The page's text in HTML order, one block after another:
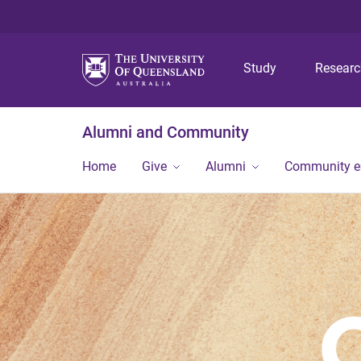
Study
Alumni and Community
Home Give Alumni Community